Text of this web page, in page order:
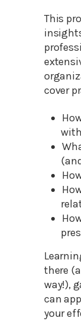
This
cover
there
way!),
can
your